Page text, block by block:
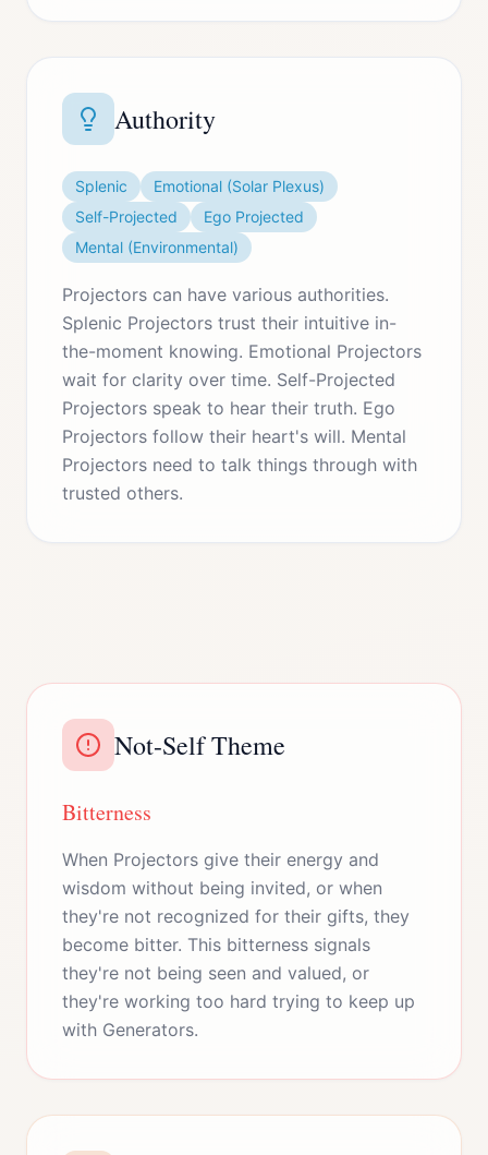
Authority
Splenic
Emotional (Solar Plexus)
Self-Projected
Ego Projected
Mental (Environmental)
Projectors can have various authorities.
Splenic Projectors trust their intuitive in-
the-moment knowing. Emotional Projectors
wait for clarity over time. Self-Projected
Projectors speak to hear their truth. Ego
Projectors follow their heart's will. Mental
Projectors need to talk things through with
trusted others.
Not-Self Theme
Bitterness
When Projectors give their energy and
wisdom without being invited, or when
they're not recognized for their gifts, they
become bitter. This bitterness signals
they're not being seen and valued, or
they're working too hard trying to keep up
with Generators.